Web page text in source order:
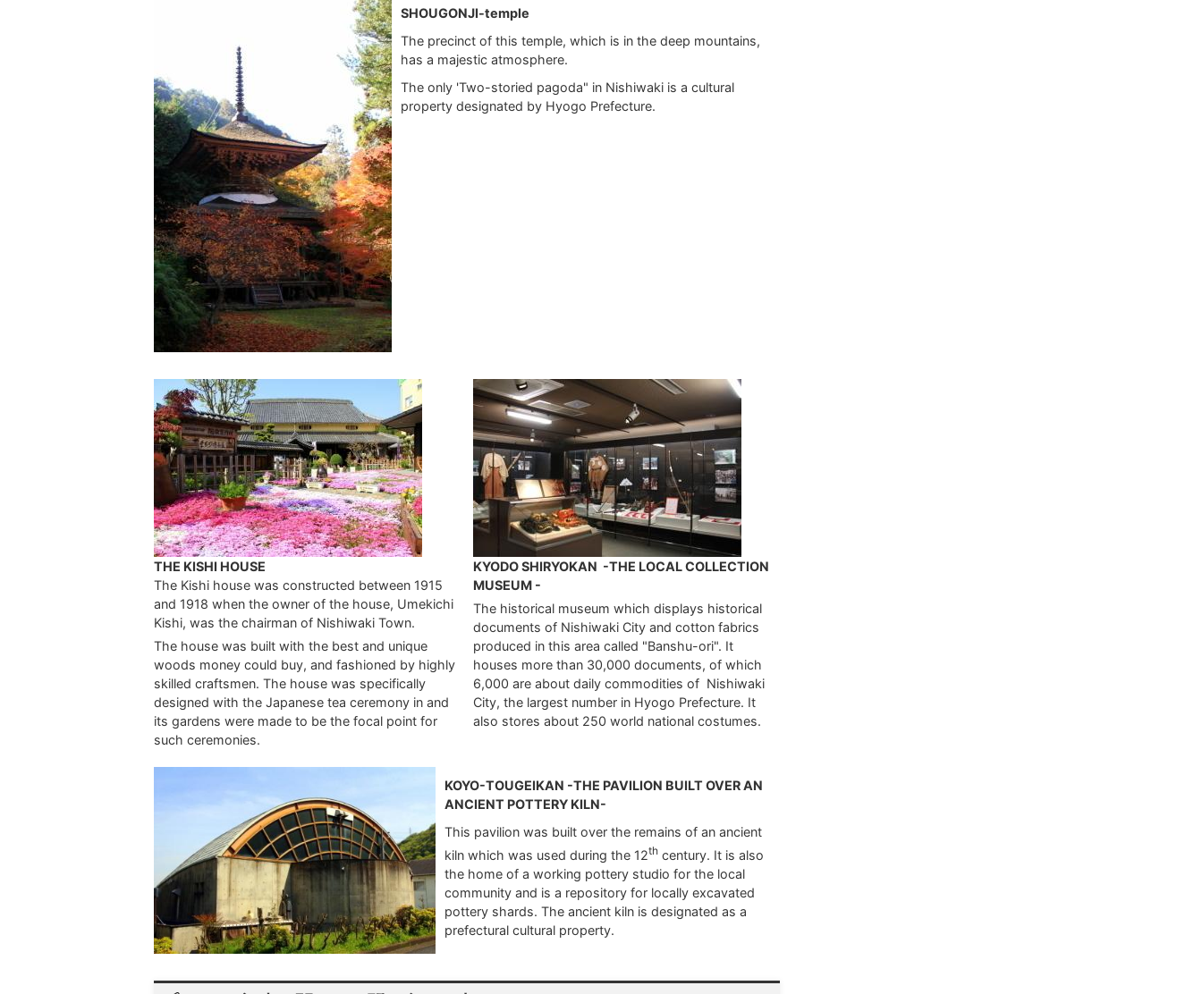
SHOUGONJI-temple
The precinct of this temple, which is in the deep mountains,
has a majestic atmosphere.
The only 'Two-storied pagoda" in Nishiwaki is a cultural
property designated by Hyogo Prefecture.
THE KISHI HOUSE
The Kishi house was constructed between 1915
and 1918 when the owner of the house, Umekichi
Kishi, was the chairman of Nishiwaki Town.
The house was built with the best and unique
woods money could buy, and fashioned by highly
skilled craftsmen. The house was specifically
designed with the Japanese tea ceremony in and
its gardens were made to be the focal point for
such ceremonies.
KYODO SHIRYOKAN -THE LOCAL COLLECTION
MUSEUM -
The historical museum which displays historical
documents of Nishiwaki City and cotton fabrics
produced in this area called "Banshu-ori". It
houses more than 30,000 documents, of which
6,000 are about daily commodities of Nishiwaki
City, the largest number in Hyogo Prefecture. It
also stores about 250 world national costumes.
KOYO-TOUGEIKAN -THE PAVILION BUILT OVER AN
ANCIENT POTTERY KILN-
This pavilion was built over the remains of an ancient
kiln which was used during the 12th century. It is also
the home of a working pottery studio for the local
community and is a repository for locally excavated
pottery shards. The ancient kiln is designated as a
prefectural cultural property.